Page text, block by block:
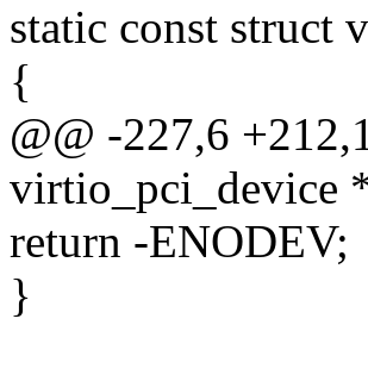
static const struct
{
@@ -227,6
virtio_pci_device
return -ENODEV;
}